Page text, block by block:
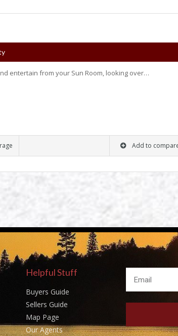
entertain from your Sun Room, looking over…
Add to
Helpful Stuff
Buyers Guide
Sellers Guide
Map Page
Our Agents